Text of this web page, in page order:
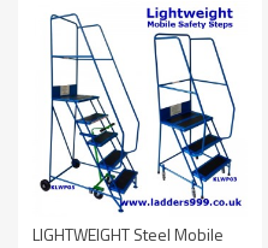
LIGHTWEIGHT Steel Mobile